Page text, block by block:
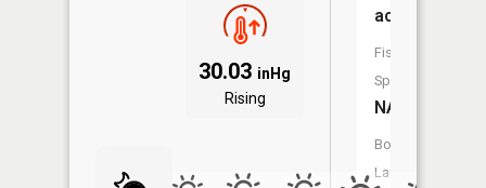
30.03 inHg
Rising
acres
Fish
Species:
NA
Boat
Launch: